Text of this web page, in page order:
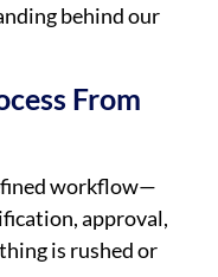
behind our
From
workflow—
approval,
is rushed or